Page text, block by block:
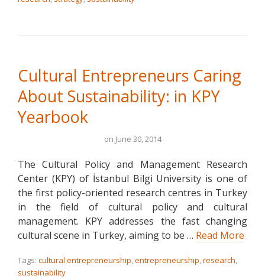
Cultural Entrepreneurs Caring
About Sustainability: in KPY
Yearbook
on June 30, 2014
The Cultural Policy and Management Research
Center (KPY) of İstanbul Bilgi University is one of
the first policy-oriented research centres in Turkey
in the field of cultural policy and cultural
management. KPY addresses the fast changing
cultural scene in Turkey, aiming to be … Read More
Tags: cultural entrepreneurship,entrepreneurship,research,
sustainability